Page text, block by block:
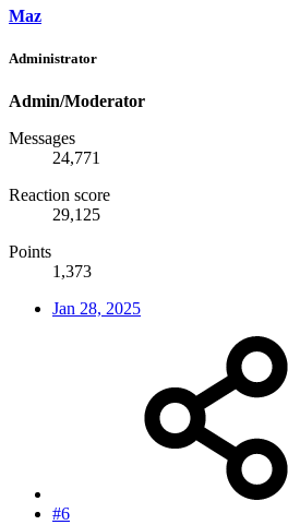
Maz
Administrator
Admin/Moderator
Messages
24,771
Reaction score
29,125
Points
1,373
Jan 28, 2025
#6